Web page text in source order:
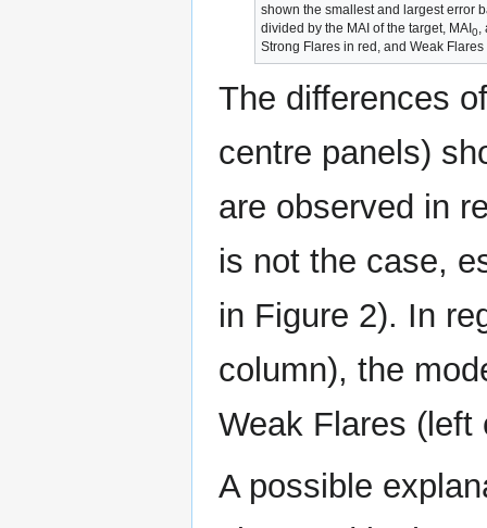
shown the smallest and largest error
divided by the MAI of the target, MAI0
Strong Flares in red, and Weak
The differences
centre panels)
are observed in
is not the case,
in Figure 2). In
column), the
Weak Flares (left
A possible